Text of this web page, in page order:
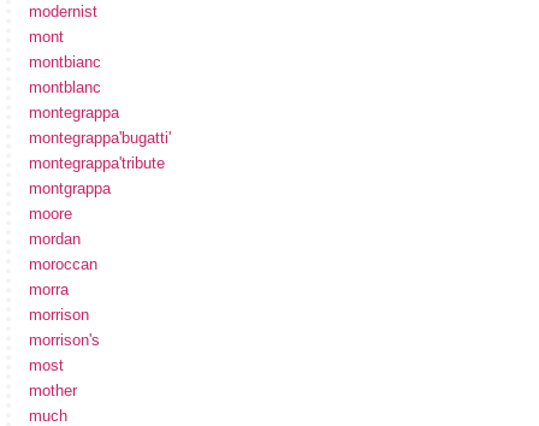
modernist
mont
montbianc
montblanc
montegrappa
montegrappa'bugatti'
montegrappa'tribute
montgrappa
moore
mordan
moroccan
morra
morrison
morrison's
most
mother
much